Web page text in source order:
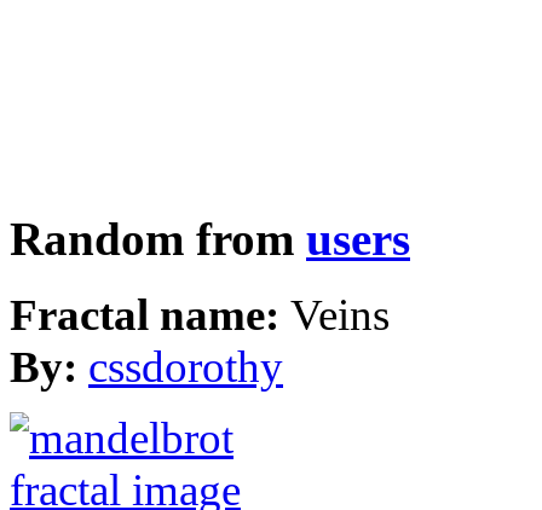
Random from users
Fractal name: Veins
By: cssdorothy